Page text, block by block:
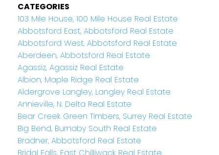
CATEGORIES
103 Mile House, 100 Mile House Real Estate
Abbotsford East, Abbotsford Real Estate
Abbotsford West, Abbotsford Real Estate
Aberdeen, Abbotsford Real Estate
Agassiz, Agassiz Real Estate
Albion, Maple Ridge Real Estate
Aldergrove Langley, Langley Real Estate
Annieville, N. Delta Real Estate
Bear Creek Green Timbers, Surrey Real Estate
Big Bend, Burnaby South Real Estate
Bradner, Abbotsford Real Estate
Bridal Falls, East Chilliwack Real Estate